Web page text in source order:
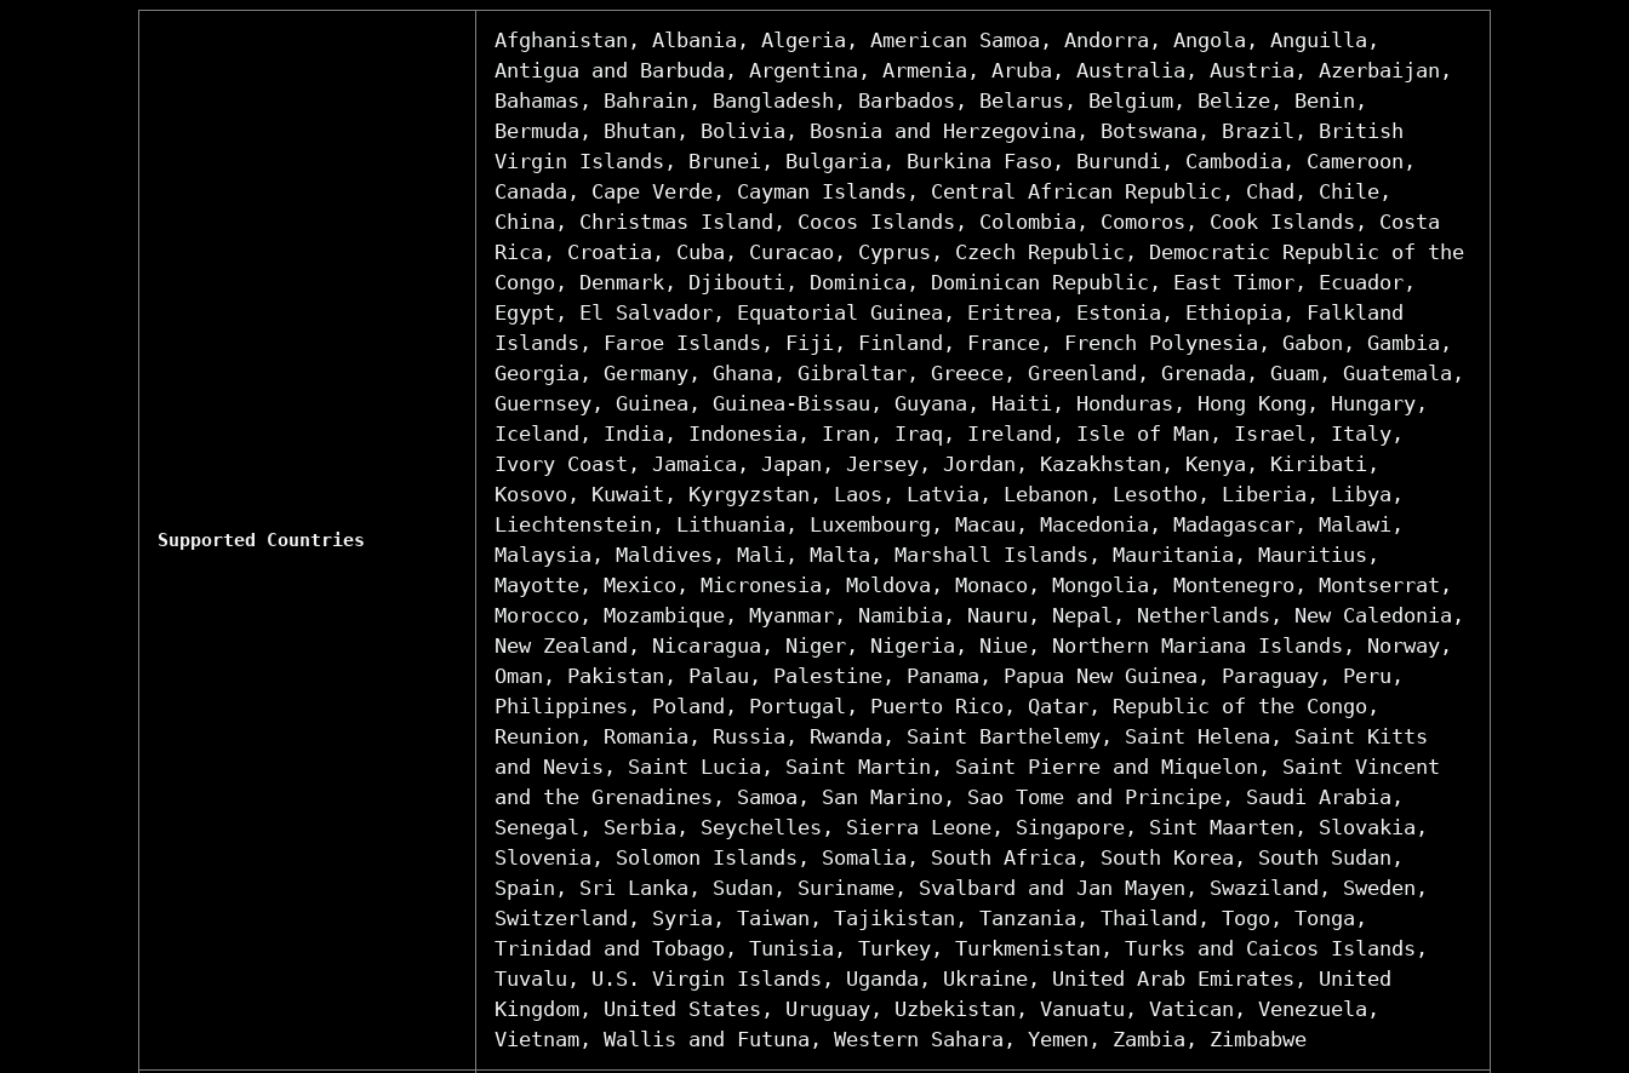
Supported Countries
Afghanistan, Albania, Algeria, American Samoa, Andorra, Angola, Anguilla,
Antigua and Barbuda, Argentina, Armenia, Aruba, Australia, Austria, Azerbaijan,
Bahamas, Bahrain, Bangladesh, Barbados, Belarus, Belgium, Belize, Benin,
Bermuda, Bhutan, Bolivia, Bosnia and Herzegovina, Botswana, Brazil, British
Virgin Islands, Brunei, Bulgaria, Burkina Faso, Burundi, Cambodia, Cameroon,
Canada, Cape Verde, Cayman Islands, Central African Republic, Chad, Chile,
China, Christmas Island, Cocos Islands, Colombia, Comoros, Cook Islands, Costa
Rica, Croatia, Cuba, Curacao, Cyprus, Czech Republic, Democratic Republic of the
Congo, Denmark, Djibouti, Dominica, Dominican Republic, East Timor, Ecuador,
Egypt, El Salvador, Equatorial Guinea, Eritrea, Estonia, Ethiopia, Falkland
Islands, Faroe Islands, Fiji, Finland, France, French Polynesia, Gabon, Gambia,
Georgia, Germany, Ghana, Gibraltar, Greece, Greenland, Grenada, Guam, Guatemala,
Guernsey, Guinea, Guinea-Bissau, Guyana, Haiti, Honduras, Hong Kong, Hungary,
Iceland, India, Indonesia, Iran, Iraq, Ireland, Isle of Man, Israel, Italy,
Ivory Coast, Jamaica, Japan, Jersey, Jordan, Kazakhstan, Kenya, Kiribati,
Kosovo, Kuwait, Kyrgyzstan, Laos, Latvia, Lebanon, Lesotho, Liberia, Libya,
Liechtenstein, Lithuania, Luxembourg, Macau, Macedonia, Madagascar, Malawi,
Malaysia, Maldives, Mali, Malta, Marshall Islands, Mauritania, Mauritius,
Mayotte, Mexico, Micronesia, Moldova, Monaco, Mongolia, Montenegro, Montserrat,
Morocco, Mozambique, Myanmar, Namibia, Nauru, Nepal, Netherlands, New Caledonia,
New Zealand, Nicaragua, Niger, Nigeria, Niue, Northern Mariana Islands, Norway,
Oman, Pakistan, Palau, Palestine, Panama, Papua New Guinea, Paraguay, Peru,
Philippines, Poland, Portugal, Puerto Rico, Qatar, Republic of the Congo,
Reunion, Romania, Russia, Rwanda, Saint Barthelemy, Saint Helena, Saint Kitts
and Nevis, Saint Lucia, Saint Martin, Saint Pierre and Miquelon, Saint Vincent
and the Grenadines, Samoa, San Marino, Sao Tome and Principe, Saudi Arabia,
Senegal, Serbia, Seychelles, Sierra Leone, Singapore, Sint Maarten, Slovakia,
Slovenia, Solomon Islands, Somalia, South Africa, South Korea, South Sudan,
Spain, Sri Lanka, Sudan, Suriname, Svalbard and Jan Mayen, Swaziland, Sweden,
Switzerland, Syria, Taiwan, Tajikistan, Tanzania, Thailand, Togo, Tonga,
Trinidad and Tobago, Tunisia, Turkey, Turkmenistan, Turks and Caicos Islands,
Tuvalu, U.S. Virgin Islands, Uganda, Ukraine, United Arab Emirates, United
Kingdom, United States, Uruguay, Uzbekistan, Vanuatu, Vatican, Venezuela,
Vietnam, Wallis and Futuna, Western Sahara, Yemen, Zambia, Zimbabwe